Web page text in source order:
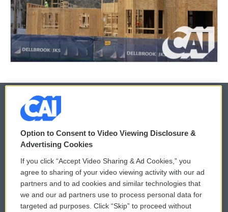
© 2026
Privacy and Terms
Comments Policy
Donor Privacy Policy
Contact Us
WCAI eNews Sign Up
Submit a PSA
Vehicle Donation
Option to Consent to Video Viewing Disclosure &
Advertising Cookies
If you click “Accept Video Sharing & Ad Cookies,” you
agree to sharing of your video viewing activity with our ad
partners and to ad cookies and similar technologies that
we and our ad partners use to process personal data for
targeted ad purposes. Click “Skip” to proceed without